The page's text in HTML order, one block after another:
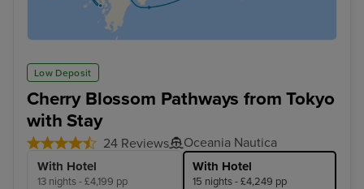
Low Deposit
Cherry Blossom Pathways from Tokyo
with Stay
24 Reviews Oceania Nautica
With Hotel
13 nights - £4,199 pp
With Hotel
15 nights - £4,249 pp